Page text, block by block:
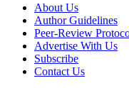
About Us
Author Guidelines
Peer-Review
Advertise With Us
Subscribe
Contact Us